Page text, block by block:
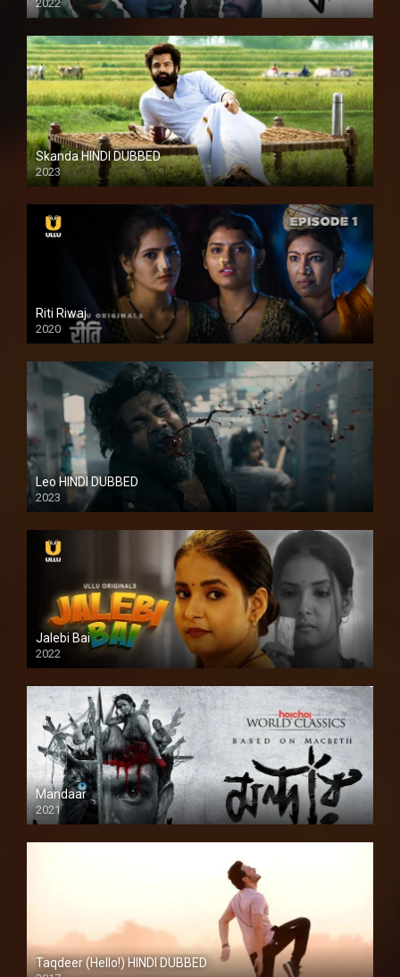
2022
Skanda HINDI DUBBED
2023
Full HDSD
Riti Riwaj
2020
Leo HINDI DUBBED
2023
SD
Jalebi Bai
2022
Mandaar
2021
Taqdeer (Hello!) HINDI DUBBED